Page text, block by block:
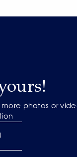
photos or